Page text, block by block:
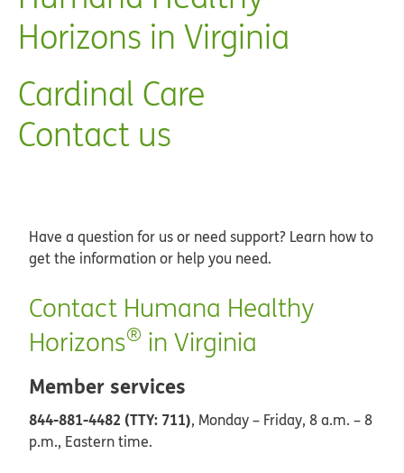
Horizons in Virginia
Cardinal Care
Contact us
Have a question for us or need support? Learn how to
get the information or help you need.
Contact Humana Healthy
Horizons® in Virginia
Member services
844-881-4482 (TTY: 711), Monday – Friday, 8 a.m. – 8
p.m., Eastern time.